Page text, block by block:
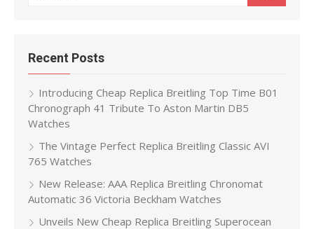
Recent Posts
Introducing Cheap Replica Breitling Top Time B01
Chronograph 41 Tribute To Aston Martin DB5
Watches
The Vintage Perfect Replica Breitling Classic AVI
765 Watches
New Release: AAA Replica Breitling Chronomat
Automatic 36 Victoria Beckham Watches
Unveils New Cheap Replica Breitling Superocean